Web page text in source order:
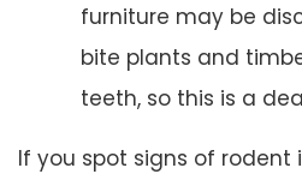
furniture may be
bite plants and
teeth, so this is a
If you spot signs of